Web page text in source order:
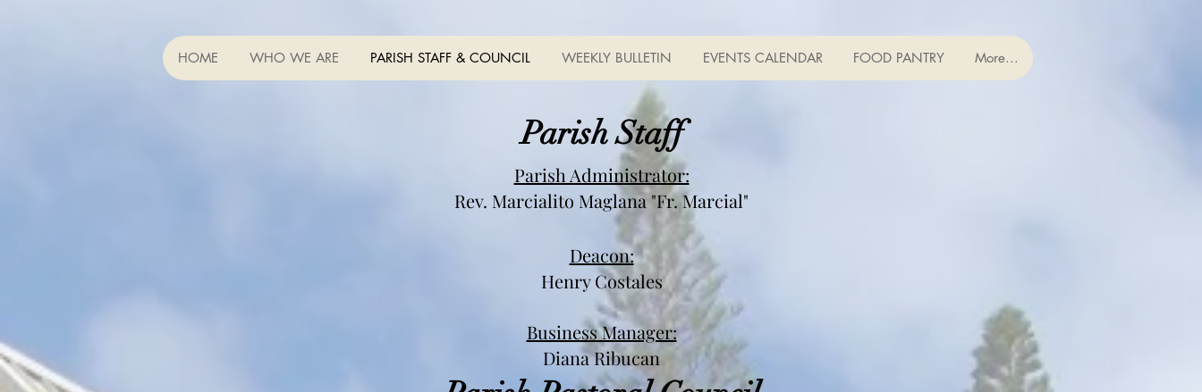
HOME WHO WE ARE PARISH STAFF & COUNCIL WEEKLY BULLETIN EVENTS CALENDAR FOOD PANTRY More...
Parish Staff
Parish Administrator:
Rev. Marcialito Maglana"Fr. Marcial"
Deacon:
Henry Costales
Business Manager:
Diana Ribucan